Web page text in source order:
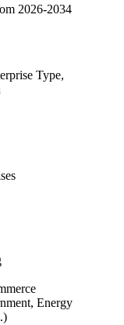
2026-2034
Type,
Energy